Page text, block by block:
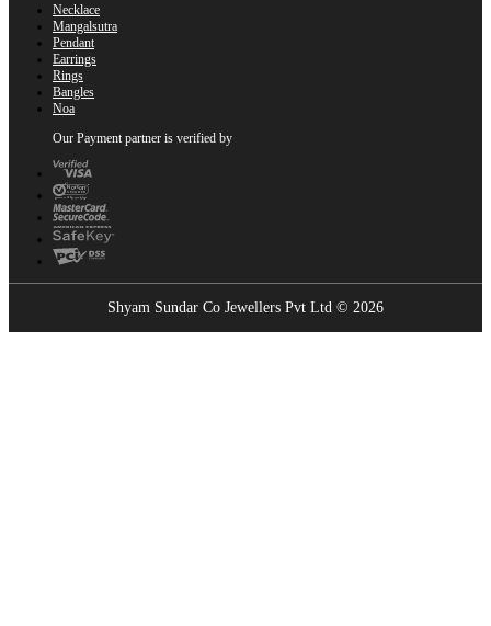
Necklace
Mangalsutra
Pendant
Earrings
Rings
Bangles
Noa
Our Payment partner is verified by
Shyam Sundar Co Jewellers Pvt Ltd © 2026